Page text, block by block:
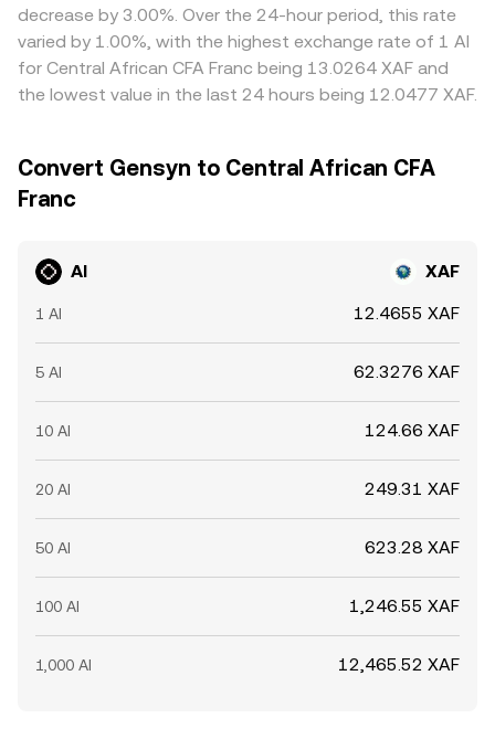
decrease by 3.00%. Over the 24-hour period, this rate
varied by 1.00%, with the highest exchange rate of 1 AI
for Central African CFA Franc being 13.0264 XAF and
the lowest value in the last 24 hours being 12.0477 XAF.
Convert Gensyn to Central African CFA
Franc
AI XAF
1 AI 12.4655 XAF
5 AI 62.3276 XAF
10 AI 124.66 XAF
20 AI 249.31 XAF
50 AI 623.28 XAF
100 AI 1,246.55 XAF
1,000 AI 12,465.52 XAF